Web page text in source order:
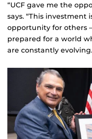
“UCF gave me the
says. “This
opportunity for others
prepared for a world
are constantly